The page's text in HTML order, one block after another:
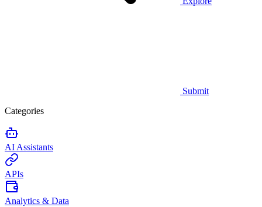
Submit
Categories
AI Assistants
APIs
Analytics & Data